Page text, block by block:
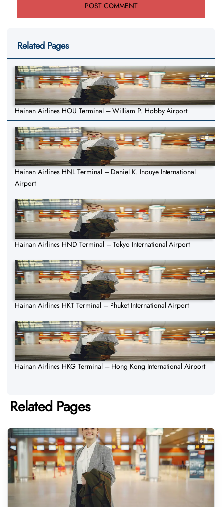
Related Pages
Hainan Airlines HOU Terminal – William P. Hobby Airport
Hainan Airlines HNL Terminal – Daniel K. Inouye International
Airport
Hainan Airlines HND Terminal – Tokyo International Airport
Hainan Airlines HKT Terminal – Phuket International Airport
Hainan Airlines HKG Terminal – Hong Kong International Airport
Related Pages